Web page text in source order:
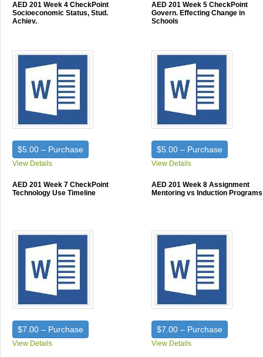
AED 201 Week 4 CheckPoint
Socioeconomic Status, Stud.
Achiev.
$5.00 – Purchase
View Details
AED 201 Week 5 CheckPoint
Govern. Effecting Change in
Schools
$5.00 – Purchase
View Details
AED 201 Week 7 CheckPoint
Technology Use Timeline
$7.00 – Purchase
View Details
AED 201 Week 8 Assignment
Mentoring vs Induction Programs
$7.00 – Purchase
View Details